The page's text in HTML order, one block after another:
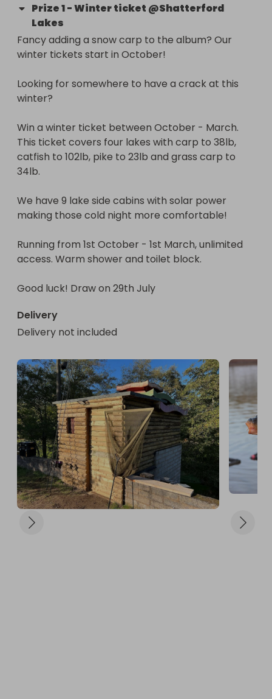
Running from 1st October - 1st March, unlimited
access. Warm shower and toilet block.
Prize1-Winter ticket @Shatterford
Lakes
Fancy adding a snow carp to the album? Our
winter tickets start in October!
Looking for somewhere to have a crack at this
winter?
Win a winter ticket between October - March.
This ticket covers four lakes with carp to 38lb,
catfish to 102lb, pike to 23lb and grass carp to
34lb.
We have 9 lake side cabins with solar power
making those cold night more comfortable!
Running from 1st October - 1st March, unlimited
access. Warm shower and toilet block.
Good luck! Draw on 29th July
Delivery
Delivery not included